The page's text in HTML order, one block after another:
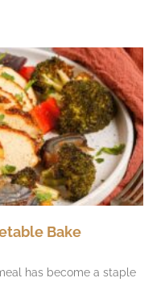
Bake
has become a staple